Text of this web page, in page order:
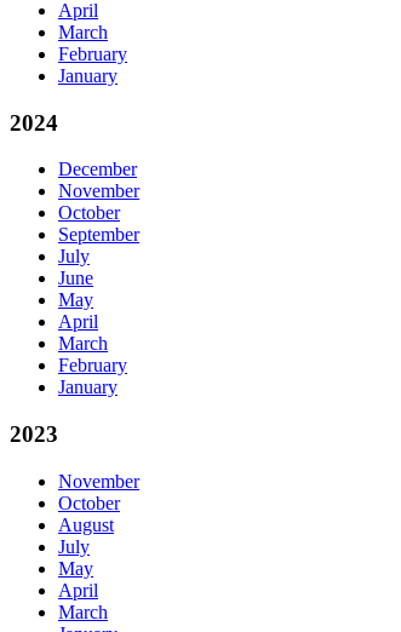
April
March
February
January
2024
December
November
October
September
July
June
May
April
March
February
January
2023
November
October
August
July
May
April
March